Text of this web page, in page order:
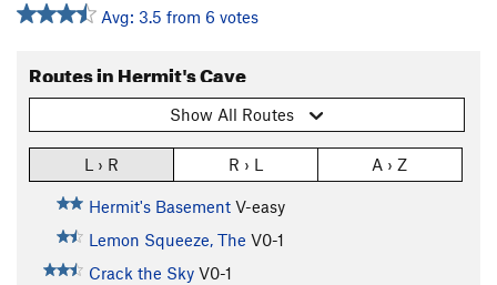
Avg: 3.5 from 6 votes
Routes in Hermit's Cave
Show All Routes
L › R R › L A › Z
Hermit's Basement V-easy
Lemon Squeeze, The V0-1
Crack the Sky V0-1